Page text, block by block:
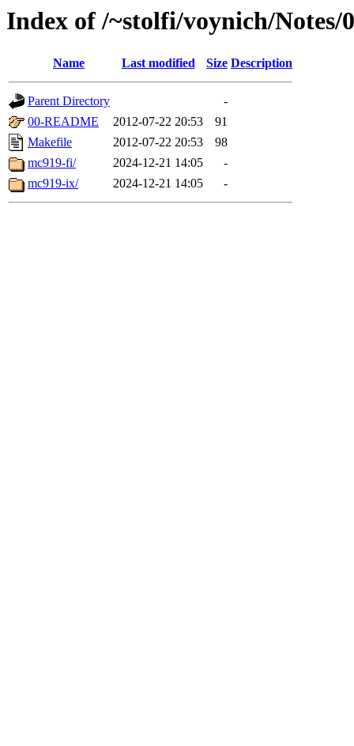
Index of /~stolfi/voynich/
Name Last modified Size Description
Parent Directory
-
00-README
2012-07-22 20:53
91
Makefile
2012-07-22 20:53
98
mc919-fi/
2024-12-21 14:05
-
mc919-ix/
2024-12-21 14:05 -